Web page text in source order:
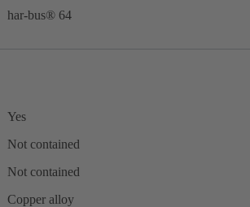
har-bus® 64
Yes
Not contained
Not contained
Copper alloy